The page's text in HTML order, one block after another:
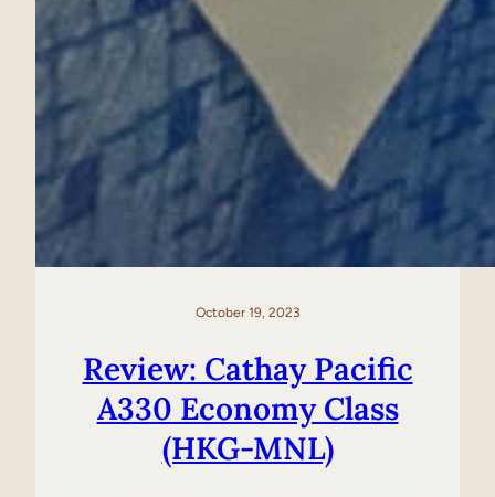
October 19, 2023
Review: Cathay Pacific
A330 Economy Class
(HKG-MNL)